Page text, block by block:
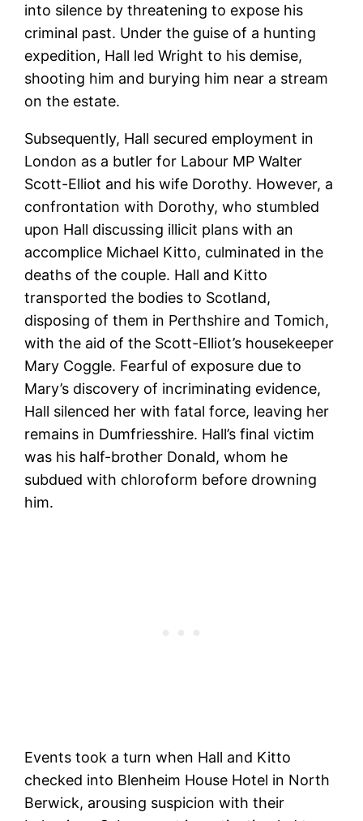
into silence by threatening to expose his
criminal past. Under the guise of a hunting
expedition, Hall led Wright to his demise,
shooting him and burying him near a stream
on the estate.
Subsequently, Hall secured employment in
London as a butler for Labour MP Walter
Scott-Elliot and his wife Dorothy. However, a
confrontation with Dorothy, who stumbled
upon Hall discussing illicit plans with an
accomplice Michael Kitto, culminated in the
deaths of the couple. Hall and Kitto
transported the bodies to Scotland,
disposing of them in Perthshire and Tomich,
with the aid of the Scott-Elliot’s housekeeper
Mary Coggle. Fearful of exposure due to
Mary’s discovery of incriminating evidence,
Hall silenced her with fatal force, leaving her
remains in Dumfriesshire. Hall’s final victim
was his half-brother Donald, whom he
subdued with chloroform before drowning
him.
Events took a turn when Hall and Kitto
checked into Blenheim House Hotel in North
Berwick, arousing suspicion with their